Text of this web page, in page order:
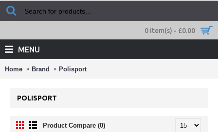
0 item(s) - £0.00
MENU
Home Brand Polisport
POLISPORT
Product Compare (0)